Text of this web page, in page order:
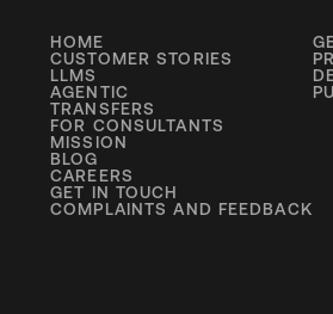
HOME
CUSTOMER STORIES
LLMS
AGENTIC
TRANSFERS
FOR CONSULTANTS
MISSION
BLOG
CAREERS
GET IN TOUCH
COMPLAINTS AND FEEDBACK